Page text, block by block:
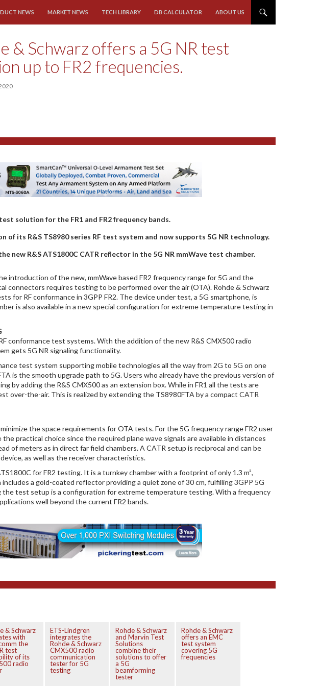
NEWS MARKET NEWS TECH LIBRARY DB CALCULATOR ABOUT US
& Schwarz offers a 5G NR test
up to FR2 frequencies.
solution for the FR1 and FR2 frequency bands.
of its R&S TS8980 series RF test system and now supports 5G NR technology.
new R&S ATS1800C CATR reflector in the 5G NR mmWave test chamber.
introduction of the new, mmWave based FR2 frequency range for 5G and the
connectors requires testing to be performed over the air (OTA). Rohde & Schwarz
for RF conformance in 3GPP FR2. The device under test, a 5G smartphone, is
is also available in a new special configuration for extreme temperature testing in
conformance test systems. With the addition of the new R&S CMX500 radio
gets 5G NR signaling functionality.
test system supporting mobile technologies all the way from 2G to 5G on one
is the smooth upgrade path to 5G. Users who already have the previous version of
by adding the R&S CMX500 as an extension box. While in FR1 all the tests are
over-the-air. This is realized by extending the TS8980FTA by a compact CATR
the space requirements for OTA tests. For the 5G frequency range FR2 user
practical choice since the required plane wave signals are available in distances
of meters as in direct far field chambers. A CATR setup is reciprocal and can be
as well as the receiver characteristics.
for FR2 testing. It is a turnkey chamber with a footprint of only 1.3 m²,
a gold-coated reflector providing a quiet zone of 30 cm, fulfilling 3GPP 5G
test setup is a configuration for extreme temperature testing. With a frequency
well beyond the current FR2 bands.
& Schwarz
with
the
test
of its
radio
ETS-Lindgren
integrates the
Rohde & Schwarz
CMX500 radio
communication
tester for 5G
testing
Rohde & Schwarz
and Marvin Test
Solutions
combine their
solutions to offer
a 5G
beamforming
tester
Rohde & Schwarz
offers an EMC
test system
covering 5G
frequencies